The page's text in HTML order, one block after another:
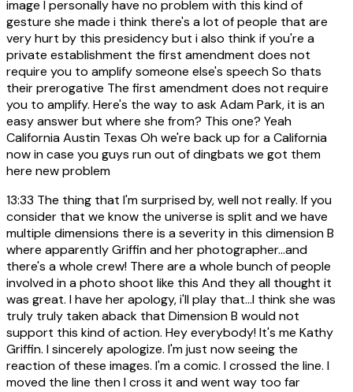
image I personally have no problem with this kind of
gesture she made i think there's a lot of people that are
very hurt by this presidency but i also think if you're a
private establishment the first amendment does not
require you to amplify someone else's speech So thats
their prerogative The first amendment does not require
you to amplify. Here's the way to ask Adam Park, it is an
easy answer but where she from? This one? Yeah
California Austin Texas Oh we're back up for a California
now in case you guys run out of dingbats we got them
here new problem
13:33 The thing that I'm surprised by, well not really. If you
consider that we know the universe is split and we have
multiple dimensions there is a severity in this dimension B
where apparently Griffin and her photographer...and
there's a whole crew! There are a whole bunch of people
involved in a photo shoot like this And they all thought it
was great. I have her apology, i'll play that...I think she was
truly truly taken aback that Dimension B would not
support this kind of action. Hey everybody! It's me Kathy
Griffin. I sincerely apologize. I'm just now seeing the
reaction of these images. I'm a comic. I crossed the line. I
moved the line then I cross it and went way too far